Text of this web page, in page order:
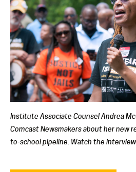
Institute Associate Counsel Andrea
Comcast Newsmakers about her new
to-school pipeline. Watch the interview